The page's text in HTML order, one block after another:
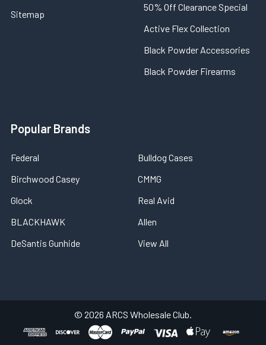
Sitemap
50% Off Clearance Special
Active Flex Collection
Black Powder Accessories
Black Powder Firearms
Popular Brands
Federal
Birchwood Casey
Glock
BLACKHAWK
DeSantis Gunhide
Bulldog Cases
CMMG
Real Avid
Allen
View All
© 2026 ARCS Wholesale Club.